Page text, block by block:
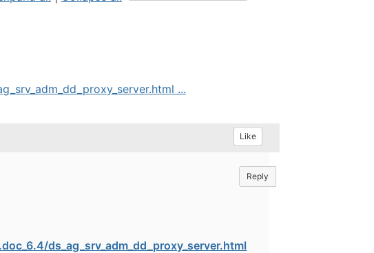
...
Like
Reply
ds_ag_srv_adm_dd_proxy_server.html